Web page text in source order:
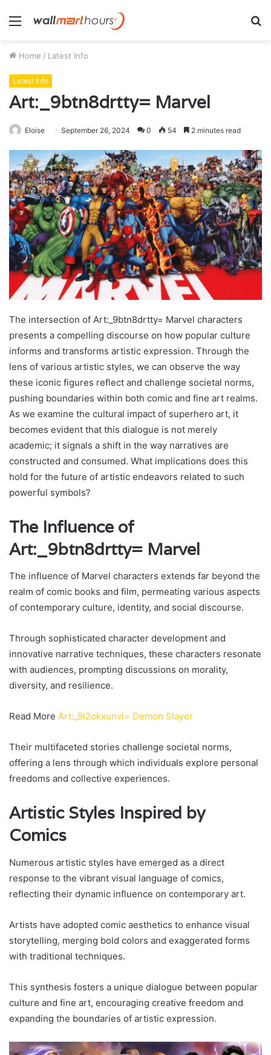
Menu
Home / Latest Info
Latest Info
Art:_9btn8drtty= Marvel
Eloise September 26, 2024 0 54 2 minutes read
The intersection of Art:_9btn8drtty= Marvel characters
presents a compelling discourse on how popular culture
informs and transforms artistic expression. Through the
lens of various artistic styles, we can observe the way
these iconic figures reflect and challenge societal norms,
pushing boundaries within both comic and fine art realms.
As we examine the cultural impact of superhero art, it
becomes evident that this dialogue is not merely
academic; it signals a shift in the way narratives are
constructed and consumed. What implications does this
hold for the future of artistic endeavors related to such
powerful symbols?
The Influence of
Art:_9btn8drtty= Marvel
The influence of Marvel characters extends far beyond the
realm of comic books and film, permeating various aspects
of contemporary culture, identity, and social discourse.
Through sophisticated character development and
innovative narrative techniques, these characters resonate
with audiences, prompting discussions on morality,
diversity, and resilience.
Read More Art:_9i2okxunvi= Demon Slayer
Their multifaceted stories challenge societal norms,
offering a lens through which individuals explore personal
freedoms and collective experiences.
Artistic Styles Inspired by
Comics
Numerous artistic styles have emerged as a direct
response to the vibrant visual language of comics,
reflecting their dynamic influence on contemporary art.
Artists have adopted comic aesthetics to enhance visual
storytelling, merging bold colors and exaggerated forms
with traditional techniques.
This synthesis fosters a unique dialogue between popular
culture and fine art, encouraging creative freedom and
expanding the boundaries of artistic expression.